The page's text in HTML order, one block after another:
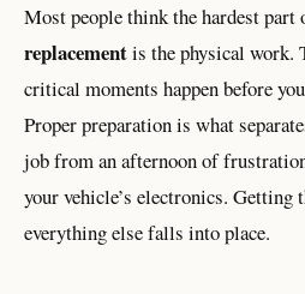
Most people think the hardest part
replacementis the physical work.
critical moments happen before
Proper preparation is what
job from an afternoon of
your vehicle’s electronics.
everything else falls into place.